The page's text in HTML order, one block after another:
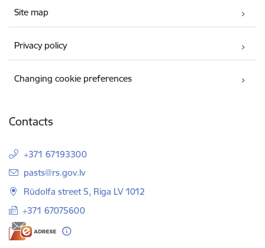
Site map
Privacy policy
Changing cookie preferences
Contacts
+371 67193300
E-mail:
pasts@rs.gov.lv
Rūdolfa street 5, Riga LV 1012
+371 67075600